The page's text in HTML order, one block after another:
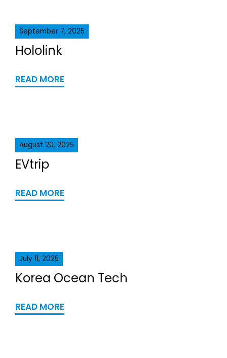
September 7, 2025
Hololink
READ MORE
August 20, 2025
EVtrip
READ MORE
July 11, 2025
Korea Ocean Tech
READ MORE